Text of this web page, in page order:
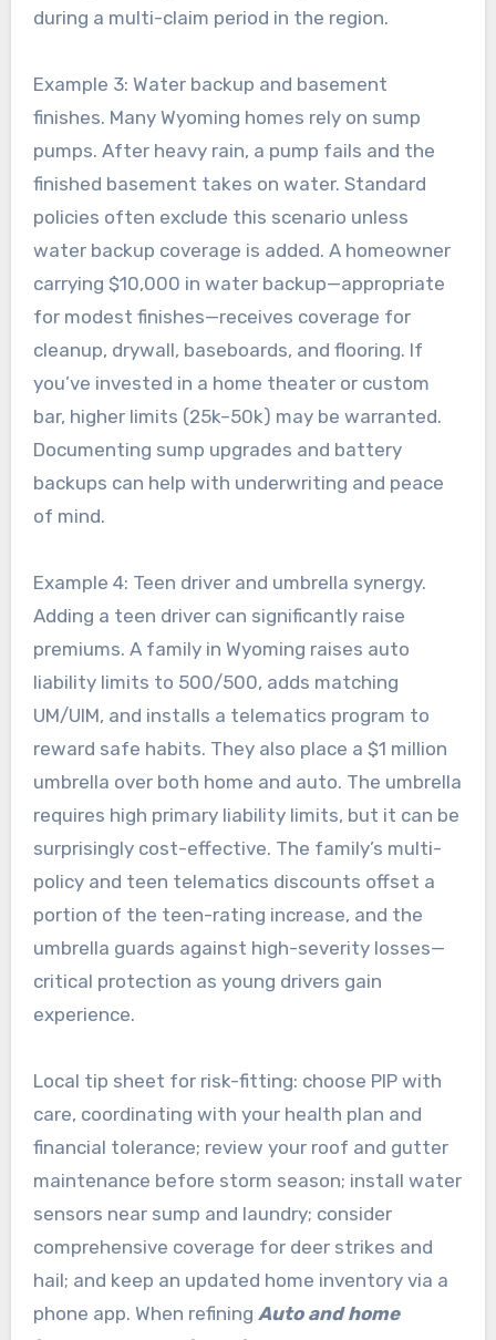
during a multi-claim period in the region.
Example 3: Water backup and basement
finishes. Many Wyoming homes rely on sump
pumps. After heavy rain, a pump fails and the
finished basement takes on water. Standard
policies often exclude this scenario unless
water backup coverage is added. A homeowner
carrying $10,000 in water backup—appropriate
for modest finishes—receives coverage for
cleanup, drywall, baseboards, and flooring. If
you’ve invested in a home theater or custom
bar, higher limits (25k–50k) may be warranted.
Documenting sump upgrades and battery
backups can help with underwriting and peace
of mind.
Example 4: Teen driver and umbrella synergy.
Adding a teen driver can significantly raise
premiums. A family in Wyoming raises auto
liability limits to 500/500, adds matching
UM/UIM, and installs a telematics program to
reward safe habits. They also place a $1 million
umbrella over both home and auto. The umbrella
requires high primary liability limits, but it can be
surprisingly cost-effective. The family’s multi-
policy and teen telematics discounts offset a
portion of the teen-rating increase, and the
umbrella guards against high-severity losses—
critical protection as young drivers gain
experience.
Local tip sheet for risk-fitting: choose PIP with
care, coordinating with your health plan and
financial tolerance; review your roof and gutter
maintenance before storm season; install water
sensors near sump and laundry; consider
comprehensive coverage for deer strikes and
hail; and keep an updated home inventory via a
phone app. When refining Auto and home